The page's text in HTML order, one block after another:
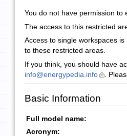
You do not have permission to
The access to this restricted
Access to single workspaces
to these restricted areas.
If you think, you should have
info@energypedia.info
.
Basic Information
Full model name:
Acronym: